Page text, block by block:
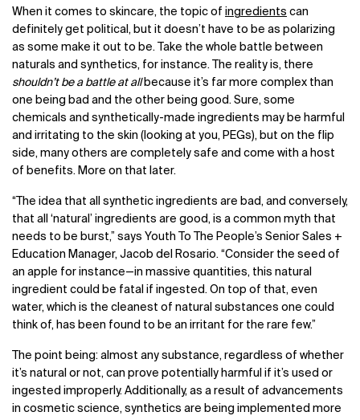
When it comes to skincare, the topic of ingredients can
definitely get political, but it doesn’t have to be as polarizing
as some make it out to be. Take the whole battle between
naturals and synthetics, for instance. The reality is, there
shouldn’t be a battle at all because it’s far more complex than
one being bad and the other being good. Sure, some
chemicals and synthetically-made ingredients may be harmful
and irritating to the skin (looking at you, PEGs), but on the flip
side, many others are completely safe and come with a host
of benefits. More on that later.
“The idea that all synthetic ingredients are bad, and conversely,
that all ‘natural’ ingredients are good, is a common myth that
needs to be burst,” says Youth To The People’s Senior Sales +
Education Manager, Jacob del Rosario. “Consider the seed of
an apple for instance—in massive quantities, this natural
ingredient could be fatal if ingested. On top of that, even
water, which is the cleanest of natural substances one could
think of, has been found to be an irritant for the rare few.”
The point being: almost any substance, regardless of whether
it’s natural or not, can prove potentially harmful if it’s used or
ingested improperly. Additionally, as a result of advancements
in cosmetic science, synthetics are being implemented more